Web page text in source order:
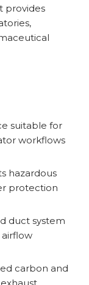
provides
suitable for
workflows
hazardous
protection
duct system
carbon and